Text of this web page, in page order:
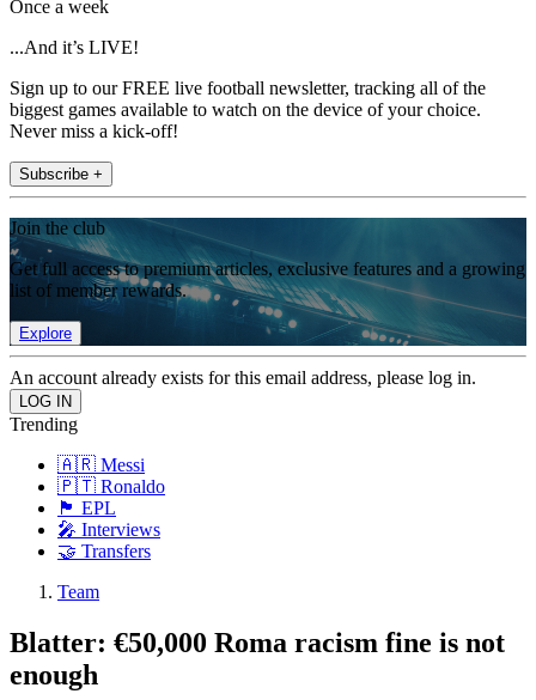
Once a week
...And it’s LIVE!
Sign up to our FREE live football newsletter, tracking all of the
biggest games available to watch on the device of your choice.
Never miss a kick-off!
Subscribe +
Join the club
Get full access to premium articles, exclusive features and a growing
list of member rewards.
Explore
An account already exists for this email address, please log in.
Trending
🇦🇷 Messi
🇵🇹 Ronaldo
🏴󠁧󠁢󠁥󠁮󠁧󠁿 EPL
🎤 Interviews
🤝 Transfers
Team
Blatter: €50,000 Roma racism fine is not
enough